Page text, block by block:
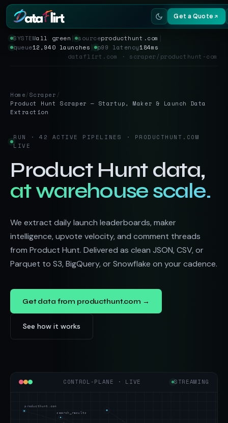
Get a Quote
Resources
SYSTEMall green │ sourceproducthunt.com
queue12,940 launches │ p99 latency184ms
dataflirt.com · scraper/producthunt-com
Home/Scraper /
Product Hunt Scraper — Startup, Maker & Launch Data
Extraction
RUN · 42 ACTIVE PIPELINES · PRODUCTHUNT.COM
LIVE
Product Hunt data,
at warehouse scale.
We extract daily launch leaderboards, maker
intelligence, upvote velocity, and comment threads
from Product Hunt. Delivered as clean JSON, CSV, or
Parquet to S3, BigQuery, or Snowflake on your cadence.
Get data from producthunt.com →
See how it works
CONTROL-PLANE · LIVE STREAMING
producthunt.com
search_results